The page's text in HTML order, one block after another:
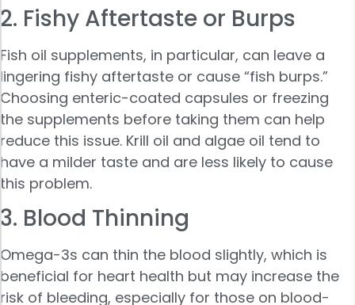
2. Fishy Aftertaste or Burps
Fish oil supplements, in particular, can leave a
lingering fishy aftertaste or cause “fish burps.”
Choosing enteric-coated capsules or freezing
the supplements before taking them can help
reduce this issue. Krill oil and algae oil tend to
have a milder taste and are less likely to cause
this problem.
3. Blood Thinning
Omega-3s can thin the blood slightly, which is
beneficial for heart health but may increase the
risk of bleeding, especially for those on blood-